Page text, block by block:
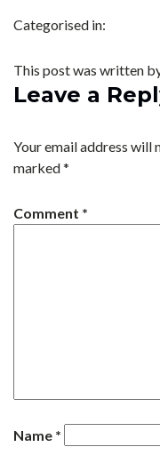
Categorised in:
This post was written
Leave a
Your email address will
marked*
Comment *
Name *